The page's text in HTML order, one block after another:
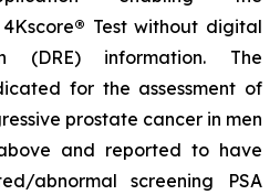
® Test without digital
(DRE) information. The
for the assessment of
prostate cancer in men
and reported to have
abnormal screening PSA